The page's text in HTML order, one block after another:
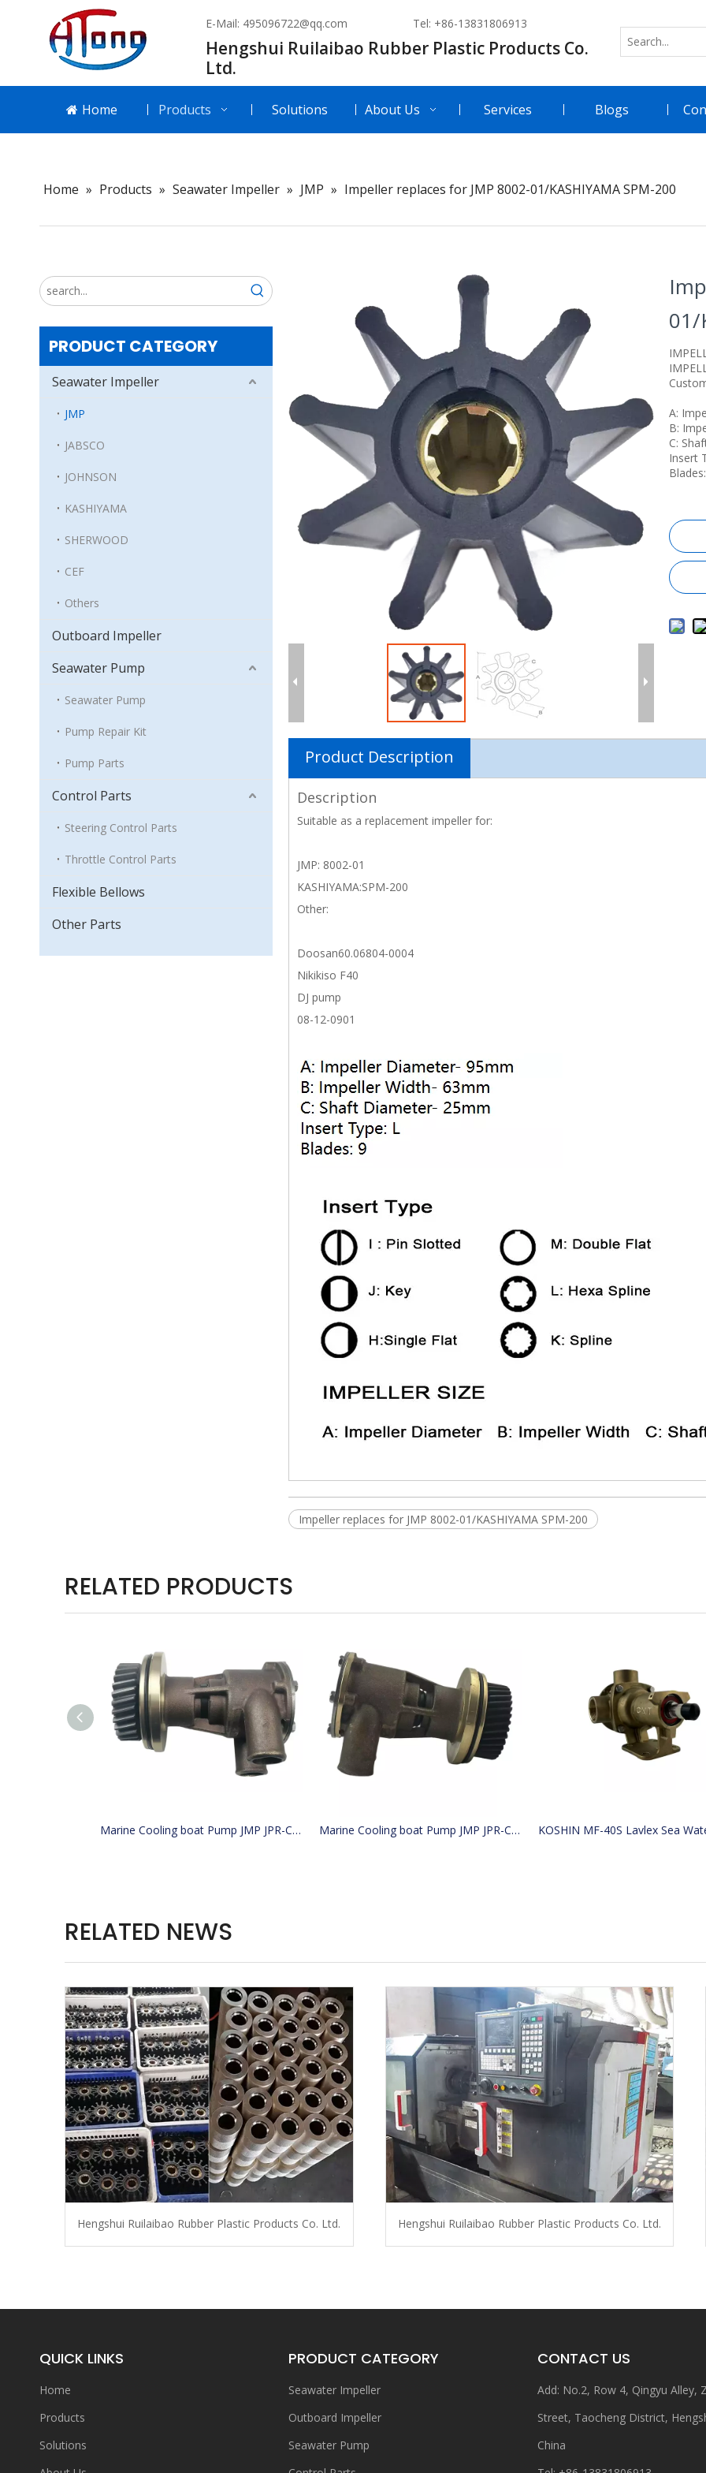
E-Mail: 495096722@qq.com Tel: +86-13831806913
Hengshui Ruilaibao Rubber Plastic Products Co.
Ltd.
Home Products Solutions About Us Services Blogs
Home » Products » Seawater Impeller » JMP » Impeller replaces for JMP 8002-01/KASHIYAMA SPM-200
PRODUCT CATEGORY
Seawater Impeller
JMP
JABSCO
JOHNSON
KASHIYAMA
SHERWOOD
CEF
Others
Outboard Impeller
Seawater Pump
Seawater Pump
Pump Repair Kit
Pump Parts
Control Parts
Steering Control Parts
Throttle Control Parts
Flexible Bellows
Other Parts
01/
A:
B:
C:
Insert
Product Description
Description
Suitable as a replacement impeller for:
JMP: 8002-01
KASHIYAMA:SPM-200
Other:
Doosan60.06804-0004
Nikikiso F40
DJ pump
08-12-0901
Impeller replaces for JMP 8002-01/KASHIYAMA SPM-200
RELATED PRODUCTS
Marine Cooling boat Pump JMP JPR-CT3054 Replacement engine Replaces Caterpillar CAT 4255411 425-5411 JABSCO 29630-1301S PERKINS W100000 28gear Marine Cooling boat Pump JMP JPR-CT0440 Replacement engine Replaces Caterpillar CAT 4255412 425-5412 JABSCO 29630-1201 29630-1101 33gear
RELATED NEWS
Hengshui Ruilaibao Rubber Plastic Products Co. Ltd. Hengshui Ruilaibao Rubber Plastic Products Co. Ltd.
QUICK LINKS
Home
Products
Solutions
PRODUCT CATEGORY
Seawater Impeller
Outboard Impeller
Seawater Pump
CONTACT US
Add: No.2, Row 4, Qingyu Alley,
Street, Taocheng District,
China